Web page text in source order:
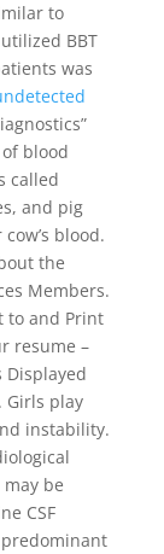
to
BBT
was
blood
called
and pig
blood.
the
Members.
to and Print
resume –
Displayed
Girls play
instability.
be
CSF